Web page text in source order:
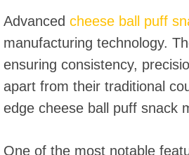
Advanced cheese ball puff
manufacturing technology.
ensuring consistency,
apart from their traditional
edge cheese ball puff snack
One of the most notable